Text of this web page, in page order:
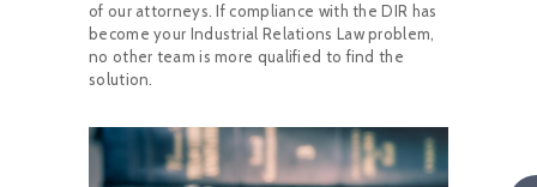
of our attorneys. If compliance with the DIR has
become your Industrial Relations Law problem,
no other team is more qualified to find the
solution.